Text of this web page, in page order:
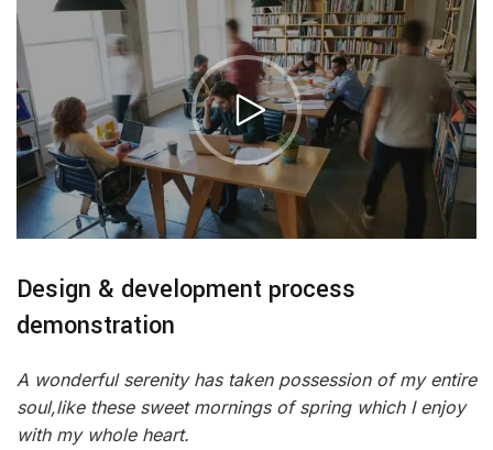
Design & development process
demonstration
A wonderful serenity has taken possession of my entire
soul,like these sweet mornings of spring which I enjoy
with my whole heart.